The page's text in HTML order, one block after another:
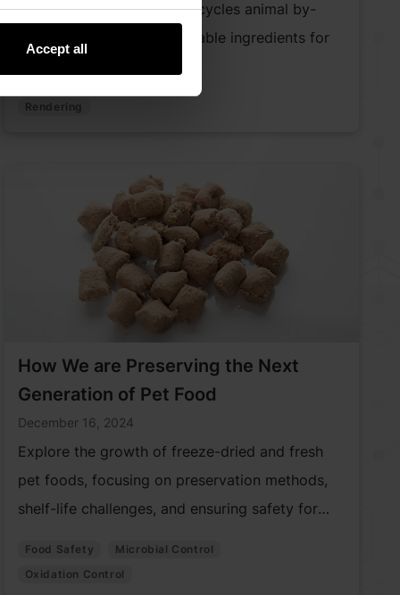
Accept all
Discover how rendering recycles animal by-
products into safe, sustainable ingredients for
Rendering
How We are Preserving the Next
Generation of Pet Food
December 16, 2024
Explore the growth of freeze-dried and fresh
pet foods, focusing on preservation methods,
shelf-life challenges, and ensuring safety for
Food Safety
Microbial Control
Oxidation Control